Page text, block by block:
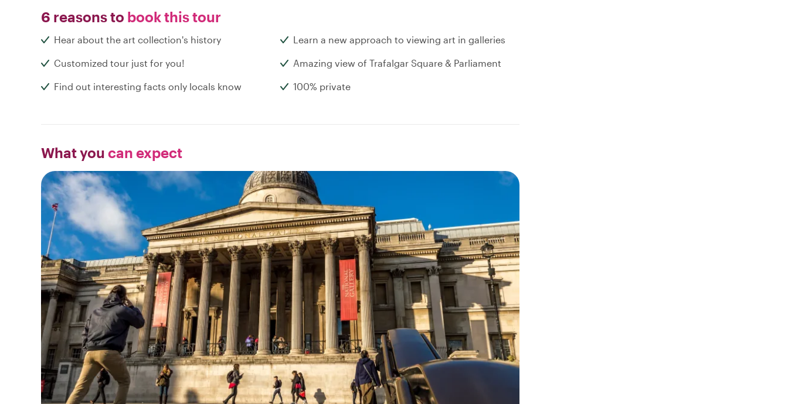
6 reasons to book this tour
Hear about the art collection's history Learn a new approach to viewing art in galleries
Customized tour just for you! Amazing view of Trafalgar Square & Parliament
Find out interesting facts only locals know 100% private
What you can expect